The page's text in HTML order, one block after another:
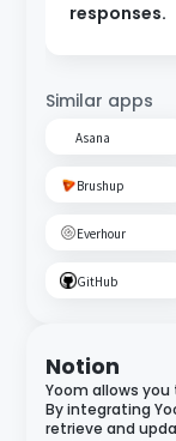
responses.
Similar apps
Asana
Brushup
Everhour
GitHub
Notion
Yoom allows
By integrating
retrieve and